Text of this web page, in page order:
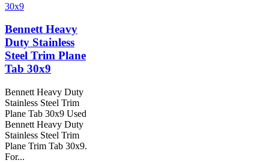
Bennett Heavy
Duty Stainless
Steel Trim Plane
Tab 30x9
Bennett Heavy Duty
Stainless Steel Trim
Plane Tab 30x9 Used
Bennett Heavy Duty
Stainless Steel Trim
Plane Trim Tab 30x9.
For...